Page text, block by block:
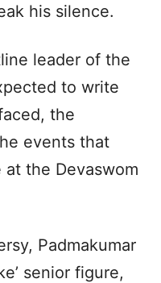
his silence.
leader of the
to write
the
events that
the Devaswom
Padmakumar
senior figure,